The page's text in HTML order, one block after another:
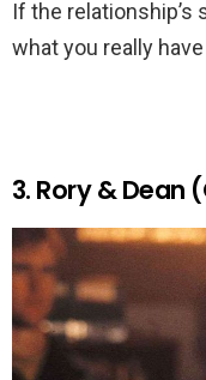
If the
what you really
3. Rory & Dean